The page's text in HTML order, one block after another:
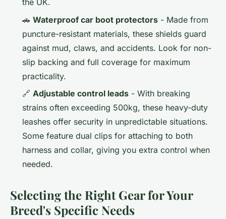
the UK.
🚗 Waterproof car boot protectors - Made from
puncture-resistant materials, these shields guard
against mud, claws, and accidents. Look for non-
slip backing and full coverage for maximum
practicality.
🔗 Adjustable control leads - With breaking
strains often exceeding 500kg, these heavy-duty
leashes offer security in unpredictable situations.
Some feature dual clips for attaching to both
harness and collar, giving you extra control when
needed.
Selecting the Right Gear for Your
Breed's Specific Needs